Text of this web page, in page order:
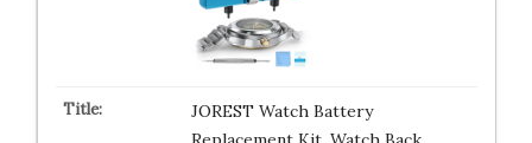
JOREST Watch Battery